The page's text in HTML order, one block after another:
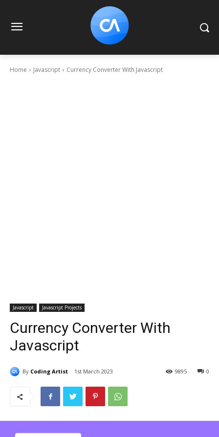
Home Javascript Currency Converter With Javascript
Javascript Javascript Projects
Currency Converter With
Javascript
By Coding Artist 1st March 2023 0
9895